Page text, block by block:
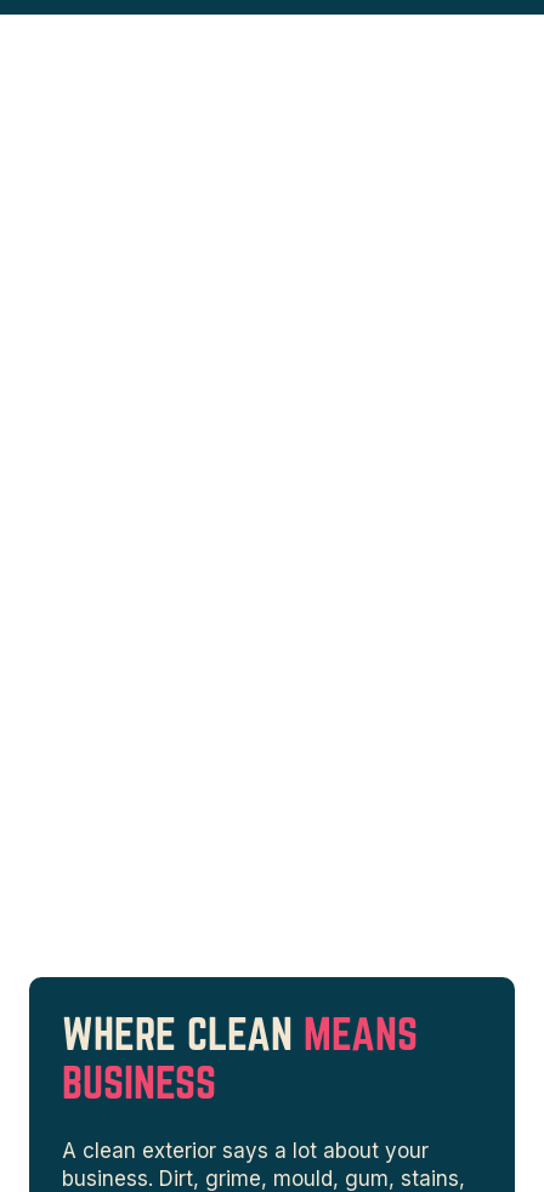
WHERE CLEAN MEANS
BUSINESS
A clean exterior says a lot about your
business. Dirt, grime, mould, gum, stains,